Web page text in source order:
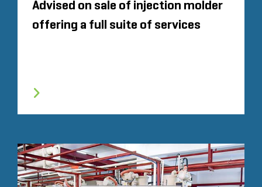
Advised on sale of injection molder
offering a full suite of services